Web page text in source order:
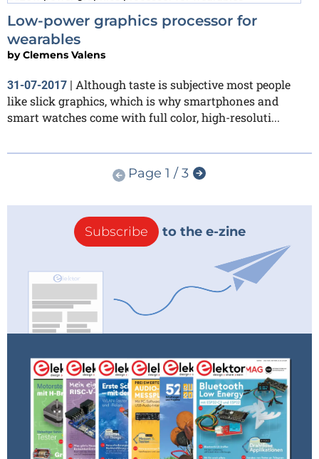
Low-power graphics processor for
wearables
byClemens Valens
31-07-2017 | Although taste is subjective most people
like slick graphics, which is why smartphones and
smart watches come with full color, high-resoluti...
Page 1 / 3
Subscribe to the e-zine